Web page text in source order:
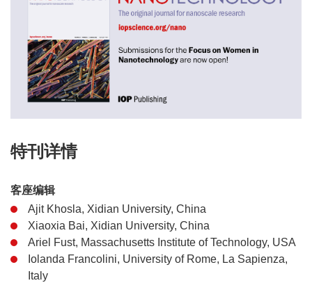
特刊详情
客座编辑
Ajit Khosla, Xidian University, China
Xiaoxia Bai, Xidian University, China
Ariel Fust, Massachusetts Institute of Technology, USA
Iolanda Francolini, University of Rome, La Sapienza,
Italy